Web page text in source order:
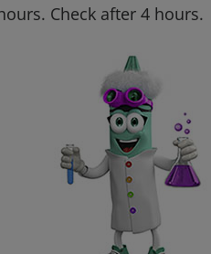
Check after 4 hours.